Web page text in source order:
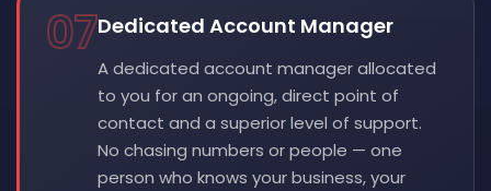
07Dedicated Account Manager
A dedicated account manager allocated
to you for an ongoing, direct point of
contact and a superior level of support.
No chasing numbers or people — one
person who knows your business, your